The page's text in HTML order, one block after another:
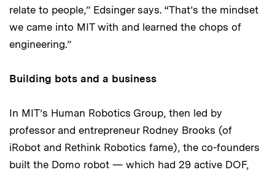
relate to people,” Edsinger says. “That’s the mindset
we came into MIT with and learned the chops of
engineering.”
Building bots and a business
In MIT’s Human Robotics Group, then led by
professor and entrepreneur Rodney Brooks (of
iRobot and Rethink Robotics fame), the co-founders
built the Domo robot — which had 29 active DOF,